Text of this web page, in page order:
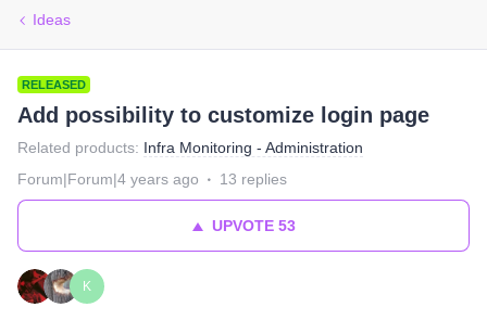
Ideas
RELEASED
Add possibility to customize login page
Related products: Infra Monitoring - Administration
Forum|Forum|4 years ago
13 replies
UPVOTE53
K